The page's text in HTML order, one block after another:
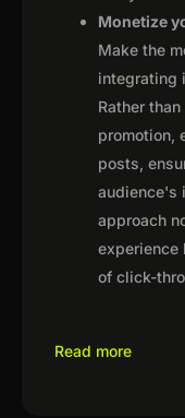
Monetize
Make the
integrating
Rather
promotion,
posts,
audience's
approach
experience
of click-
Read more